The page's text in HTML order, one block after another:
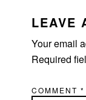
LEAVE
Your email
Required
COMMENT*